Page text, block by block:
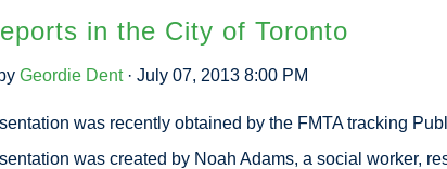
in the City of Toronto
by Geordie Dent· July 07, 2013 8:00 PM
was recently obtained by the FMTA tracking
was created by Noah Adams, a social worker,